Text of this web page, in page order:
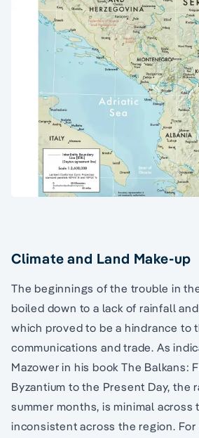
Climate and Land Make-up
The beginnings of the trouble in
boiled down to a lack of rainfall
which proved to be a hindrance to
communications and trade. As
Mazower in his book The Balkans:
Byzantium to the Present Day, the
summer months, is minimal across
inconsistent across the region. For